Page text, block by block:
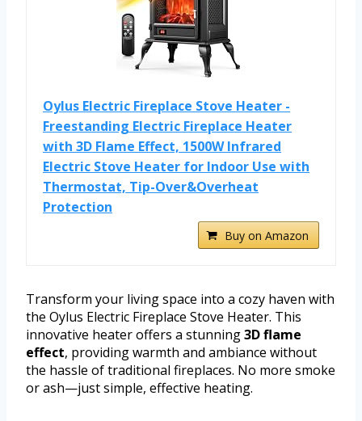
Oylus Electric Fireplace Stove Heater -
Freestanding Electric Fireplace Heater
with 3D Flame Effect, 1500W Infrared
Electric Stove Heater for Indoor Use with
Thermostat, Tip-Over&Overheat
Protection
Buy on Amazon
Transform your living space into a cozy haven with
the Oylus Electric Fireplace Stove Heater. This
innovative heater offers a stunning3D flame
effect, providing warmth and ambiance without
the hassle of traditional fireplaces. No more smoke
or ash—just simple, effective heating.